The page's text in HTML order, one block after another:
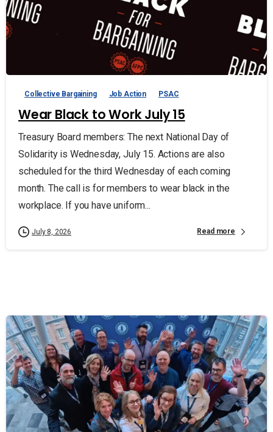
Collective Bargaining Job Action PSAC
Wear Black to Work July 15
Treasury Board members: The next National Day of
Solidarity is Wednesday, July 15. Actions are also
scheduled for the third Wednesday of each coming
month. The call is for members to wear black in the
workplace. If you have uniform...
July 8, 2026 Read more